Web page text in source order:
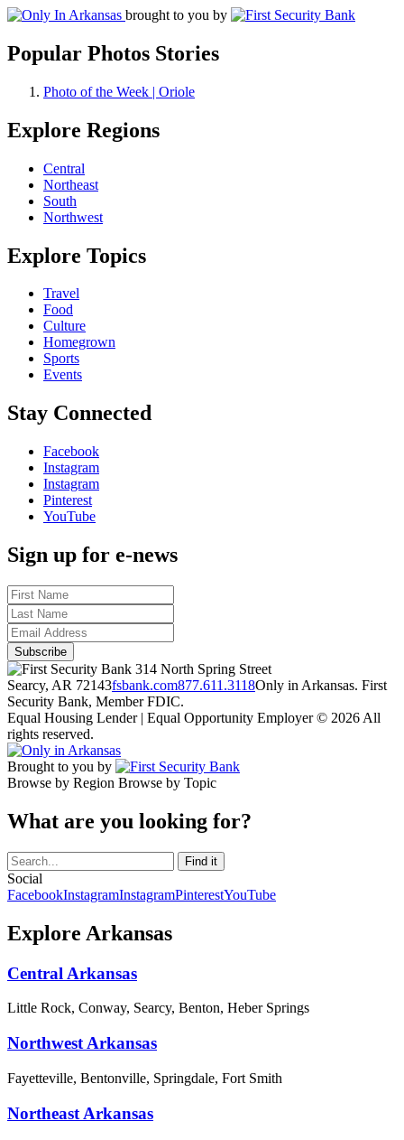
brought to you by
Popular Photos Stories
Photo of the Week | Oriole
Explore Regions
Central
Northeast
South
Northwest
Explore Topics
Travel
Food
Culture
Homegrown
Sports
Events
Stay Connected
Facebook
Instagram
Instagram
Pinterest
YouTube
Sign up for e-news
314 North Spring Street
Searcy, AR 72143fsbank.com877.611.3118Only in Arkansas. First
Security Bank, Member FDIC.
Equal Housing Lender | Equal Opportunity Employer © 2026 All
rights reserved.
Brought to you by
Browse by Region Browse by Topic
What are you looking for?
Social
FacebookInstagramInstagramPinterestYouTube
Explore Arkansas
Central Arkansas
Little Rock, Conway, Searcy, Benton, Heber Springs
Northwest Arkansas
Fayetteville, Bentonville, Springdale, Fort Smith
Northeast Arkansas